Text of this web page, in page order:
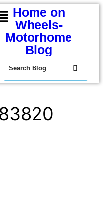
Home on
Wheels-
Motorhome
Blog